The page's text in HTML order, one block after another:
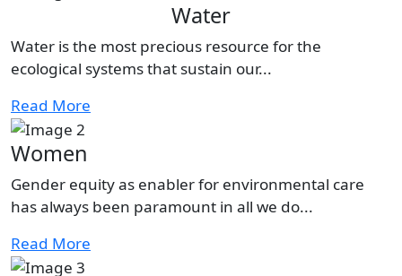
Water
Water is the most precious resource for the
ecological systems that sustain our...
Read More
Women
Gender equity as enabler for environmental care
has always been paramount in all we do...
Read More